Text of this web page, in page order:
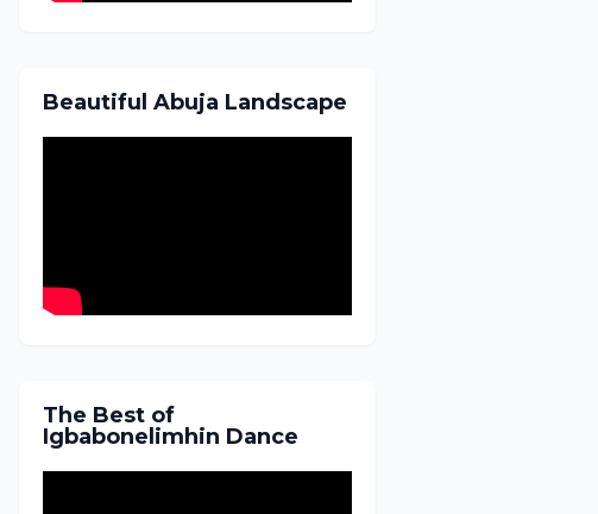
Beautiful Abuja Landscape
The Best of
Igbabonelimhin Dance